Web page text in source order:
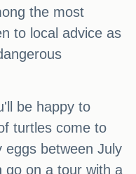
the most
to local advice as
be happy to
turtles come to
eggs between July
go on a tour with a